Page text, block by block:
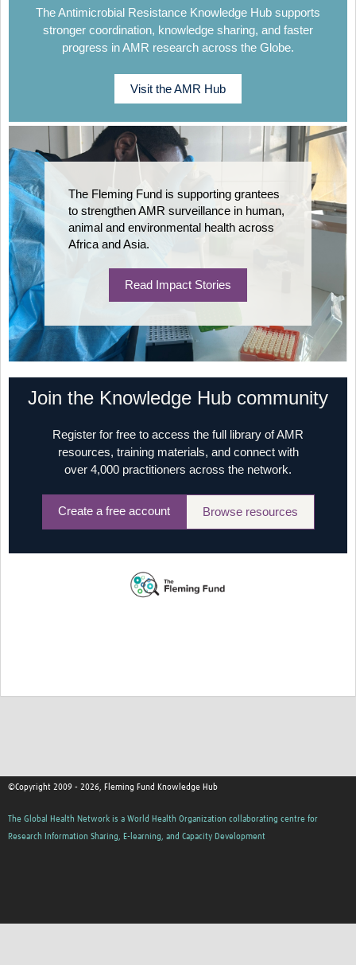
The Antimicrobial Resistance Knowledge Hub supports
stronger coordination, knowledge sharing, and faster
progress in AMR research across the Globe.
Visit the AMR Hub
The Fleming Fund is supporting grantees
to strengthen AMR surveillance in human,
animal and environmental health across
Africa and Asia.
Read Impact Stories
Join the Knowledge Hub community
Register for free to access the full library of AMR
resources, training materials, and connect with
over 4,000 practitioners across the network.
Create a free account Browse resources
©Copyright 2009 - 2026, Fleming Fund Knowledge Hub
The Global Health Network is a World Health Organization collaborating centre for
Research Information Sharing, E-learning, and Capacity Development